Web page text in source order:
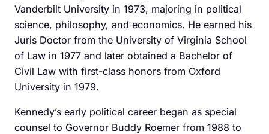
Vanderbilt University in 1973, majoring in political
science, philosophy, and economics. He earned his
Juris Doctor from the University of Virginia School
of Law in 1977 and later obtained a Bachelor of
Civil Law with first-class honors from Oxford
University in 1979.
Kennedy’s early political career began as special
counsel to Governor Buddy Roemer from 1988 to